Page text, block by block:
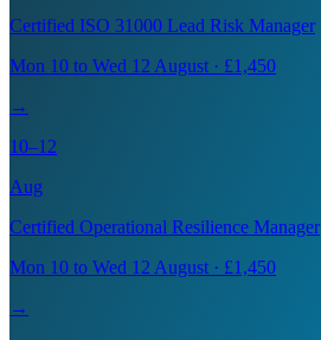
Certified ISO 31000 Lead Risk Manager
Mon 10 to Wed 12 August · £1,450
→
10–12
Aug
Certified Operational Resilience Manager
Mon 10 to Wed 12 August · £1,450
→